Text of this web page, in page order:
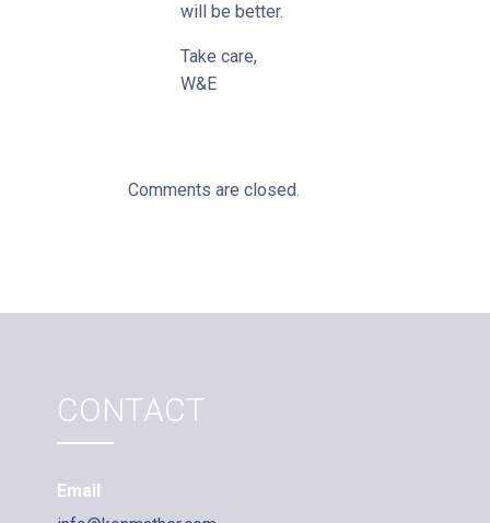
will be better.
Take care,
W&E
Comments are closed.
CONTACT
Email